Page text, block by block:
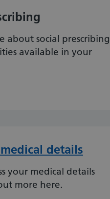
about social prescribing
available in your
details
your medical details
more here.